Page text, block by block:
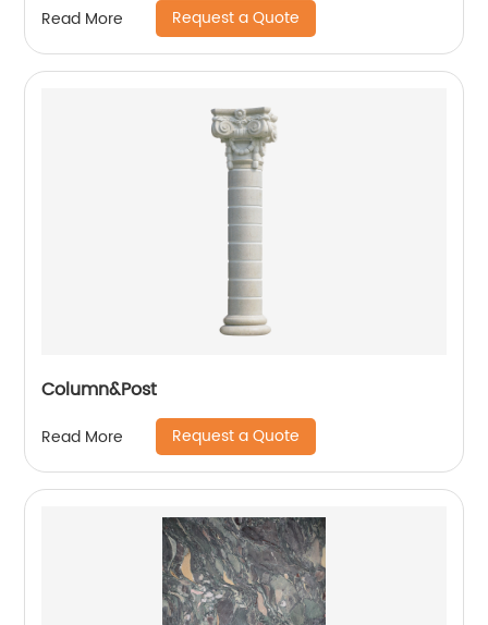
Read More Request a Quote
Column&Post
Read More Request a Quote